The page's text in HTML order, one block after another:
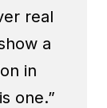
real
a
in
one.”